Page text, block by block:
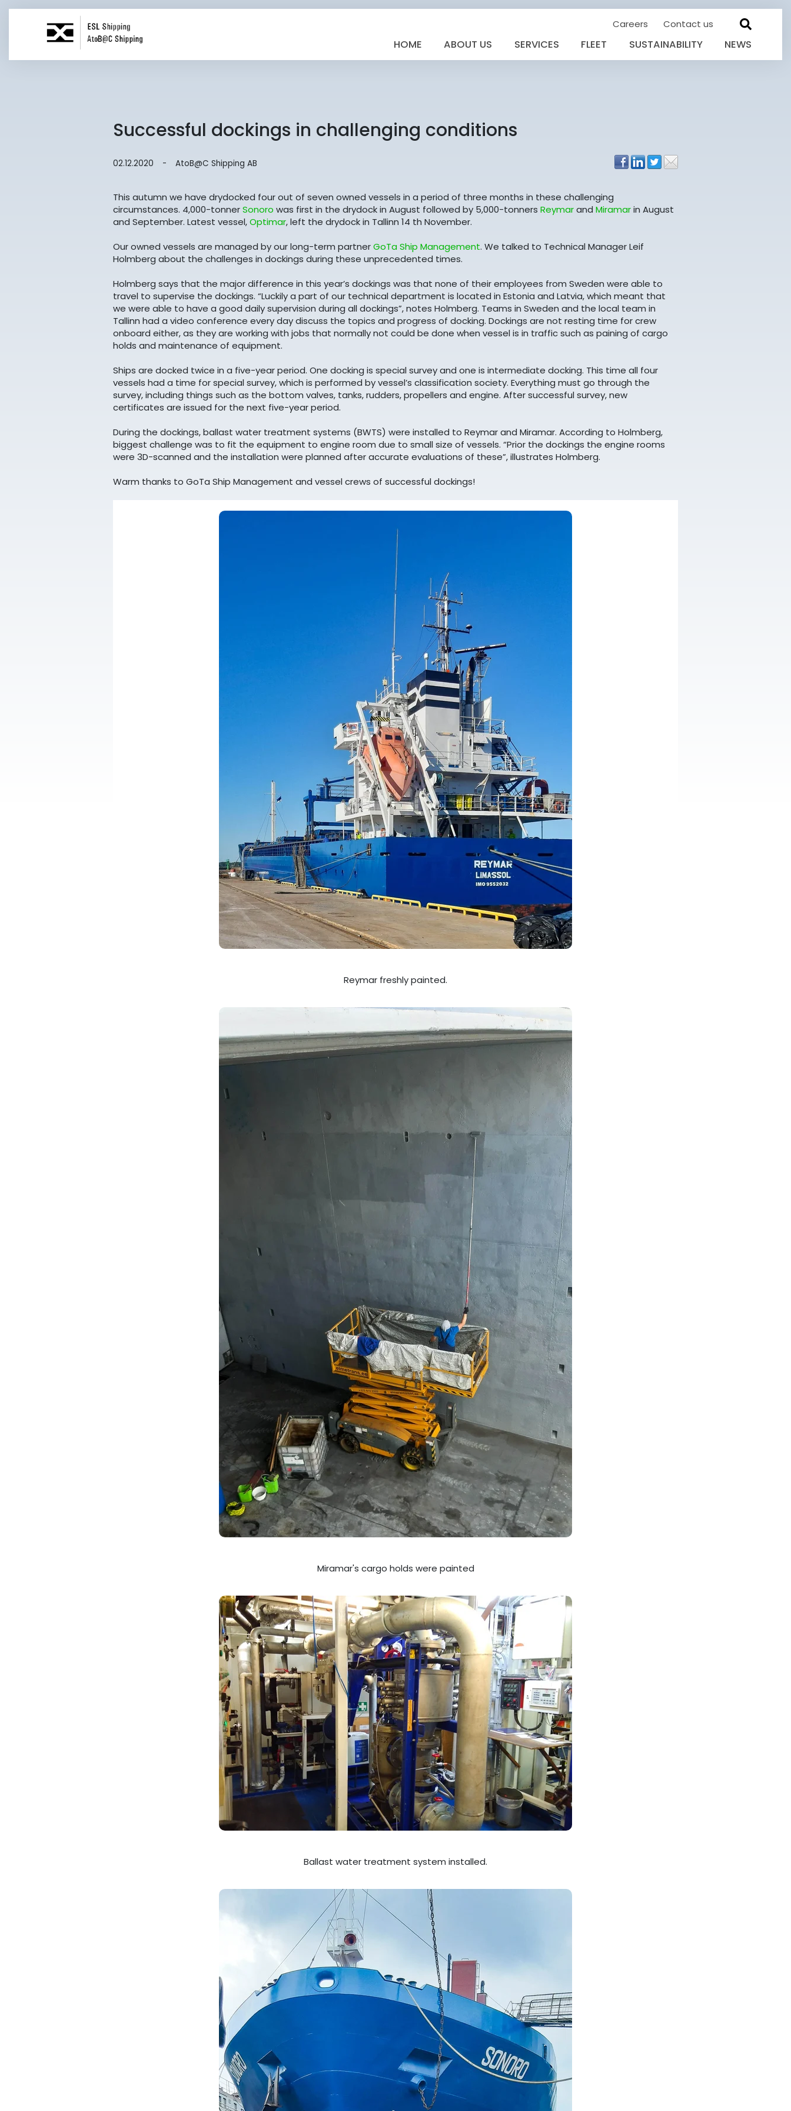
Careers Contact us
HOME ABOUT US SERVICES FLEET SUSTAINABILITY NEWS
Successful dockings in challenging conditions
02.12.2020 - AtoB@C Shipping AB
This autumn we have drydocked four out of seven owned vessels in a period of three months in these challenging
circumstances. 4,000-tonnerSonoro was first in the drydock in August followed by 5,000-tonners Reymarand Miramarin August
and September. Latest vessel,Optimar, left the drydock in Tallinn 14 th November.
Our owned vessels are managed by our long-term partnerGoTa Ship Management. We talked to Technical Manager Leif
Holmberg about the challenges in dockings during these unprecedented times.
Holmberg says that the major difference in this year’s dockings was that none of their employees from Sweden were able to
travel to supervise the dockings. “Luckily a part of our technical department is located in Estonia and Latvia, which meant that
we were able to have a good daily supervision during all dockings”, notes Holmberg. Teams in Sweden and the local team in
Tallinn had a video conference every day discuss the topics and progress of docking. Dockings are not resting time for crew
onboard either, as they are working with jobs that normally not could be done when vessel is in traffic such as paining of cargo
holds and maintenance of equipment.
Ships are docked twice in a five-year period. One docking is special survey and one is intermediate docking. This time all four
vessels had a time for special survey, which is performed by vessel’s classification society. Everything must go through the
survey, including things such as the bottom valves, tanks, rudders, propellers and engine. After successful survey, new
certificates are issued for the next five-year period.
During the dockings, ballast water treatment systems (BWTS) were installed to Reymar and Miramar. According to Holmberg,
biggest challenge was to fit the equipment to engine room due to small size of vessels. “Prior the dockings the engine rooms
were 3D-scanned and the installation were planned after accurate evaluations of these”, illustrates Holmberg.
Warm thanks to GoTa Ship Management and vessel crews of successful dockings!
Reymar freshly painted.
Miramar's cargo holds were painted
Ballast water treatment system installed.